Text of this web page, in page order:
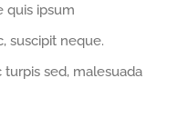
quis ipsum
suscipit neque.
sed, malesuada